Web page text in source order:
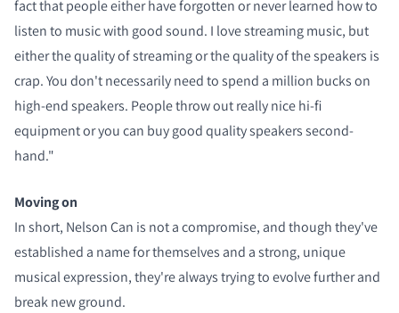
fact that people either have forgotten or never learned how to
listen to music with good sound. I love streaming music, but
either the quality of streaming or the quality of the speakers is
crap. You don't necessarily need to spend a million bucks on
high-end speakers. People throw out really nice hi-fi
equipment or you can buy good quality speakers second-
hand."
Moving on
In short, Nelson Can is not a compromise, and though they've
established a name for themselves and a strong, unique
musical expression, they're always trying to evolve further and
break new ground.